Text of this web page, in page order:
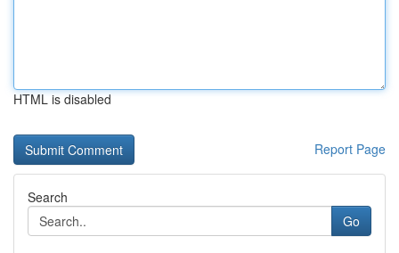
HTML is disabled
Report Page
Search
Go